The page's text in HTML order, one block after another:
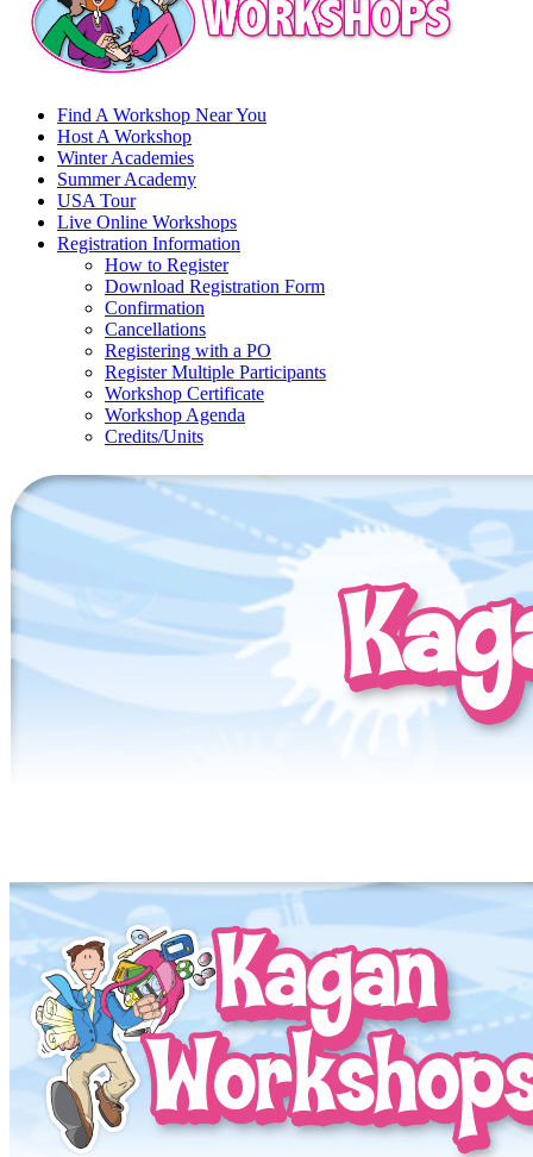
Find A Workshop Near You
Host A Workshop
Winter Academies
Summer Academy
USA Tour
Live Online Workshops
Registration Information
How to Register
Download Registration Form
Confirmation
Cancellations
Registering with a PO
Register Multiple Participants
Workshop Certificate
Workshop Agenda
Credits/Units